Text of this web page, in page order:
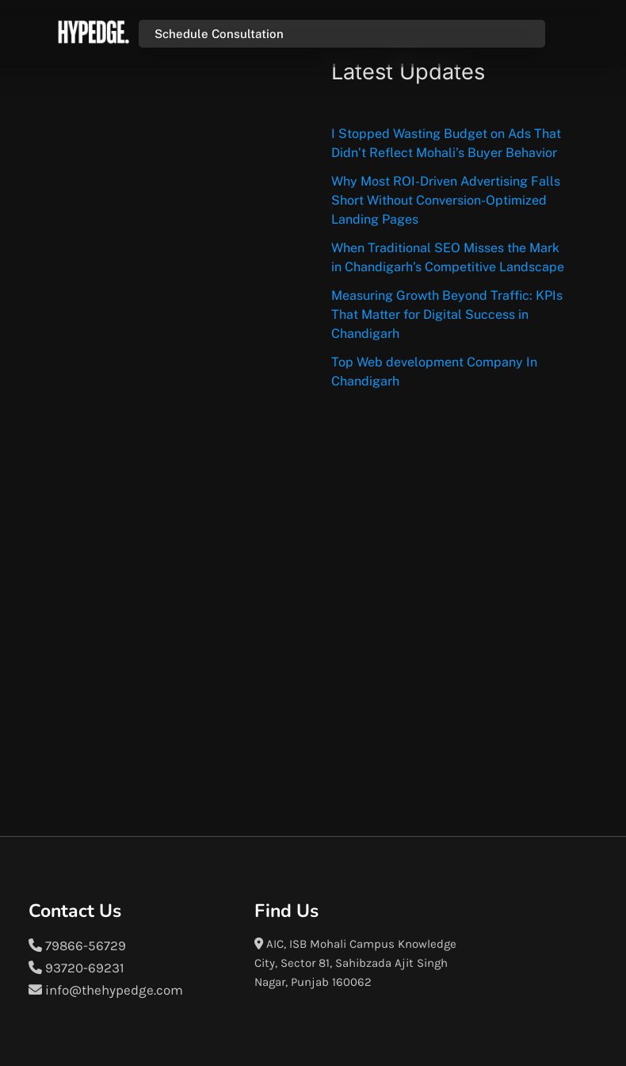
Schedule Consultation
Latest Updates
I Stopped Wasting Budget on Ads That
Didn’t Reflect Mohali’s Buyer Behavior
Why Most ROI-Driven Advertising Falls
Short Without Conversion-Optimized
Landing Pages
When Traditional SEO Misses the Mark
in Chandigarh’s Competitive Landscape
Measuring Growth Beyond Traffic: KPIs
That Matter for Digital Success in
Chandigarh
Top Web development Company In
Chandigarh
Contact Us
79866-56729
93720-69231
info@thehypedge.com
Find Us
AIC, ISB Mohali Campus Knowledge
City, Sector 81, Sahibzada Ajit Singh
Nagar, Punjab 160062